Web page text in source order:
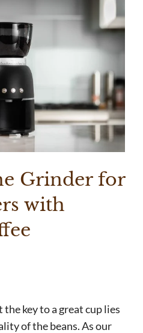
Grinder for
with
key to a great cup lies
of the beans. As our